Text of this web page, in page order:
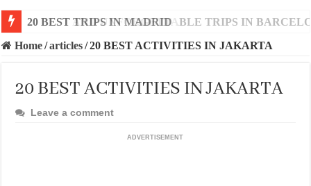
20 BEST AND UNFORGETTABLE TRIPS IN
Home/articles/20 BEST ACTIVITIES IN JAKARTA
20 BEST ACTIVITIES IN JAKARTA
Leave a comment
ADVERTISEMENT